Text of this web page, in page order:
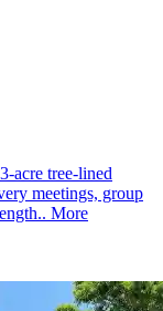
acre tree-lined
meetings, group
More